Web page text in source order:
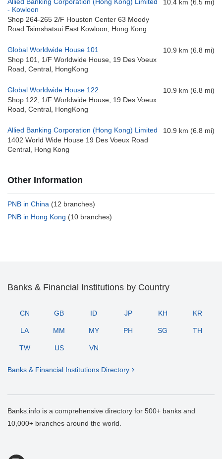
- Kowloon
Shop 264-265 2/F Houston Center 63 Moody
Road Tsimshatsui East Kowloon, Hong Kong
10.4 km (6.5 mi)
Global Worldwide House 101
Shop 101, 1/F Worldwide House, 19 Des Voeux
Road, Central, HongKong
10.9 km (6.8 mi)
Global Worldwide House 122
Shop 122, 1/F Worldwide House, 19 Des Voeux
Road, Central, HongKong
10.9 km (6.8 mi)
Allied Banking Corporation (Hong Kong) Limited
1402 World Wide House 19 Des Voeux Road
Central, Hong Kong
10.9 km (6.8 mi)
Other Information
PNB in China (12 branches)
PNB in Hong Kong (10 branches)
Banks & Financial Institutions by Country
CN GB ID JP KH KR
LA MM MY PH SG TH
TW US VN
Banks & Financial Institutions Directory
Banks.info is a comprehensive directory for 500+ banks and
10,000+ branches around the world.